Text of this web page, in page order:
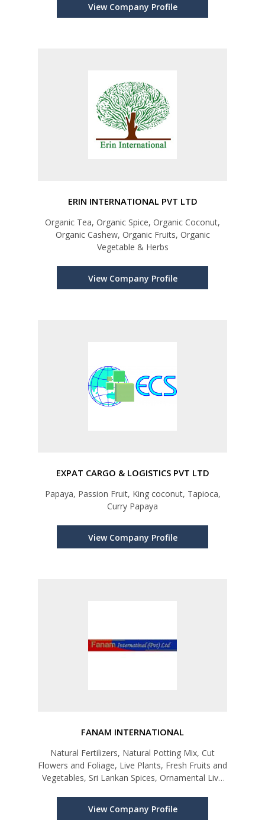
View Company Profile
ERIN INTERNATIONAL PVT LTD
Organic Tea, Organic Spice, Organic Coconut,
Organic Cashew, Organic Fruits, Organic
Vegetable & Herbs
View Company Profile
EXPAT CARGO & LOGISTICS PVT LTD
Papaya, Passion Fruit, King coconut, Tapioca,
Curry Papaya
View Company Profile
FANAM INTERNATIONAL
Natural Fertilizers, Natural Potting Mix, Cut
Flowers and Foliage, Live Plants, Fresh Fruits and
Vegetables, Sri Lankan Spices, Ornamental Live
View Company Profile